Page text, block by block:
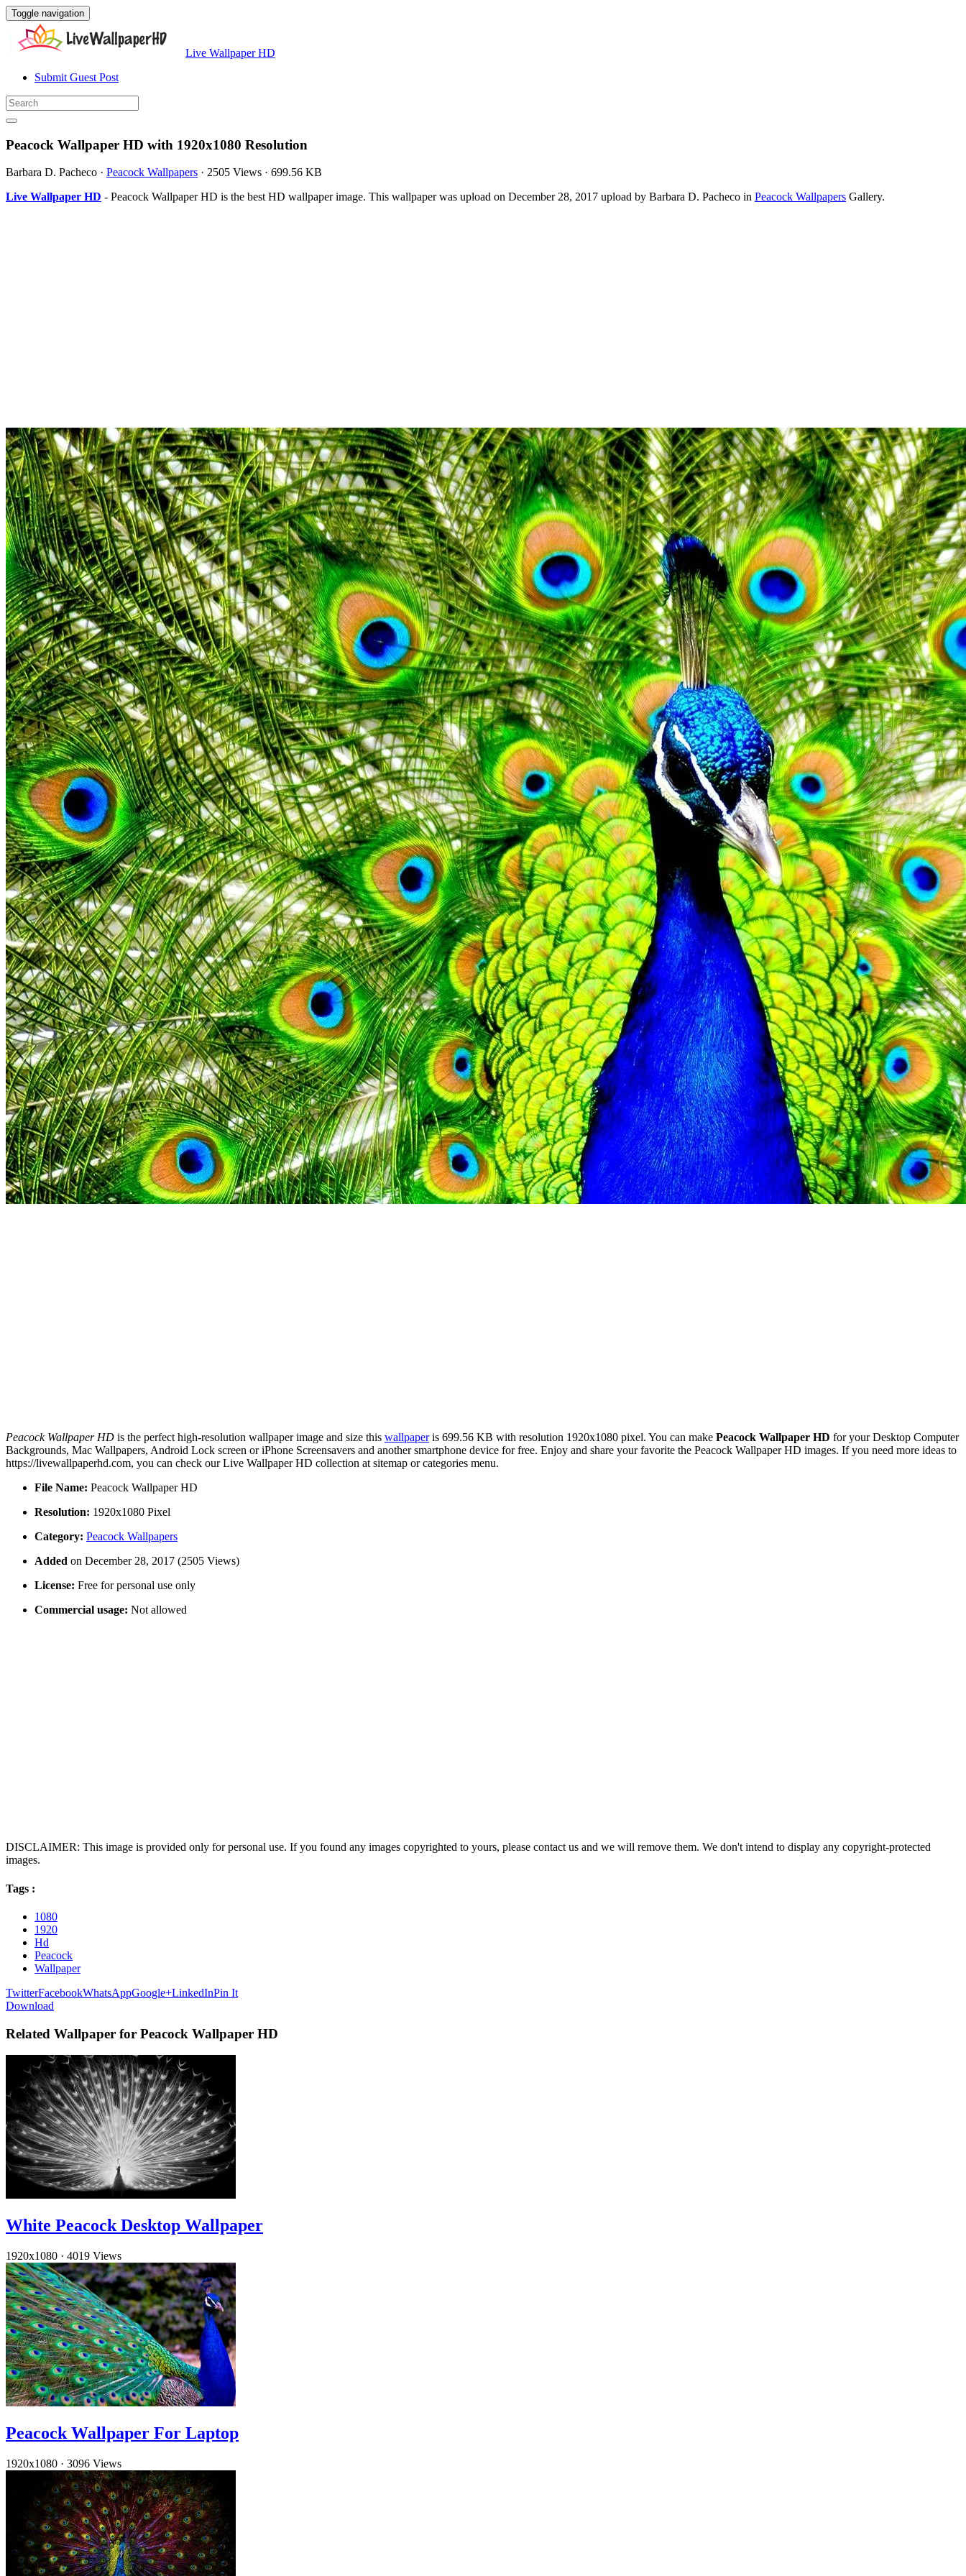
Toggle navigation
Live Wallpaper HD
Submit Guest Post
Peacock Wallpaper HD with 1920x1080 Resolution
Barbara D. Pacheco · Peacock Wallpapers · 2505 Views · 699.56 KB
Live Wallpaper HD - Peacock Wallpaper HD is the best HD wallpaper image. This wallpaper was upload on December 28, 2017 upload by Barbara D. Pacheco in Peacock Wallpapers Gallery.
Peacock Wallpaper HD is the perfect high-resolution wallpaper image and size this wallpaperis 699.56 KB with resolution 1920x1080 pixel. You can make Peacock Wallpaper HD for your Desktop Computer
Backgrounds, Mac Wallpapers, Android Lock screen or iPhone Screensavers and another smartphone device for free. Enjoy and share your favorite the Peacock Wallpaper HD images. If you need more ideas to
https://livewallpaperhd.com, you can check our Live Wallpaper HD collection at sitemap or categories menu.
File Name: Peacock Wallpaper HD
Resolution: 1920x1080 Pixel
Category: Peacock Wallpapers
Added on December 28, 2017 (2505 Views)
License: Free for personal use only
Commercial usage: Not allowed
DISCLAIMER: This image is provided only for personal use. If you found any images copyrighted to yours, please contact us and we will remove them. We don't intend to display any copyright-protected
images.
Tags :
1080
1920
Hd
Peacock
Wallpaper
TwitterFacebookWhatsAppGoogle+LinkedInPin It
Download
Related Wallpaper for Peacock Wallpaper HD
White Peacock Desktop Wallpaper
1920x1080 · 4019 Views
Peacock Wallpaper For Laptop
1920x1080 · 3096 Views